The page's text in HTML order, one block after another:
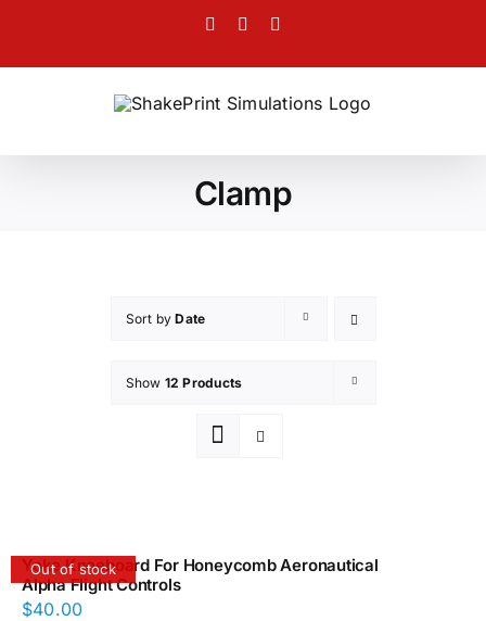
content
Facebook
Twitter
Clamp
Sort byDate
Show 12 Products
Out of stock
Yoke Kneeboard For Honeycomb Aeronautical
Alpha Flight Controls
$40.00